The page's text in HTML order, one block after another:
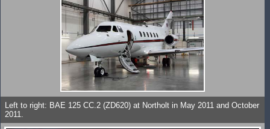
Left to right: BAE 125 CC.2 (ZD620) at Northolt in May 2011 and October
2011.